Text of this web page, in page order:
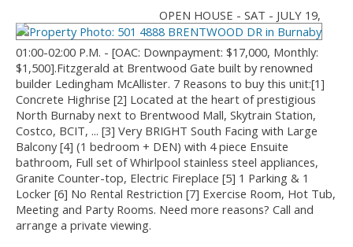
OPEN HOUSE - SAT - JULY 19,
01:00-02:00 P.M. - [OAC: Downpayment: $17,000, Monthly:
$1,500].Fitzgerald at Brentwood Gate built by renowned
builder Ledingham McAllister. 7 Reasons to buy this unit:[1]
Concrete Highrise [2] Located at the heart of prestigious
North Burnaby next to Brentwood Mall, Skytrain Station,
Costco, BCIT, ... [3] Very BRIGHT South Facing with Large
Balcony [4] (1 bedroom + DEN) with 4 piece Ensuite
bathroom, Full set of Whirlpool stainless steel appliances,
Granite Counter-top, Electric Fireplace [5] 1 Parking & 1
Locker [6] No Rental Restriction [7] Exercise Room, Hot Tub,
Meeting and Party Rooms. Need more reasons? Call and
arrange a private viewing.